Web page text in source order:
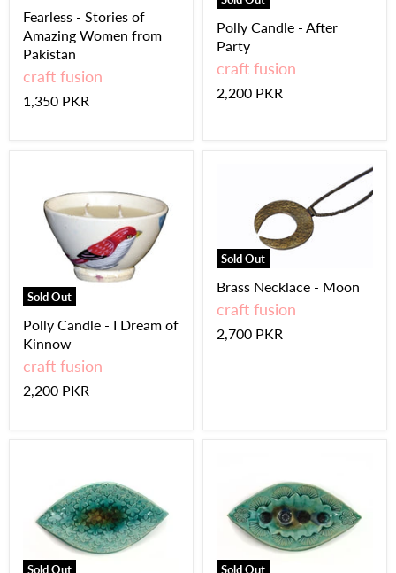
Fearless - Stories of
Amazing Women from
Pakistan
craft fusion
1,350 PKR
Polly Candle - After
Party
craft fusion
2,200 PKR
Sold Out
Polly Candle - I Dream of
Kinnow
craft fusion
2,200 PKR
Sold Out
Brass Necklace - Moon
craft fusion
2,700 PKR
Sold Out Sold Out